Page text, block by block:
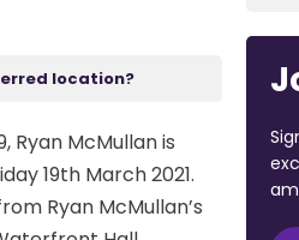
location?
Ryan McMullan is
19th March 2021.
Ryan McMullan’s